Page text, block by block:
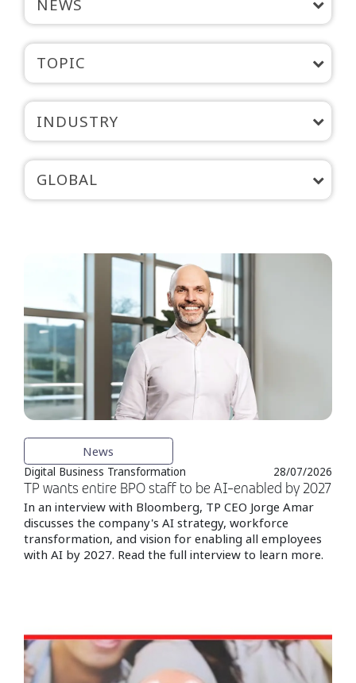
NEWS
TOPIC
INDUSTRY
GLOBAL
News
Digital Business Transformation 28/07/2026
TP wants entire BPO staff to be AI-enabled by 2027
In an interview with Bloomberg, TP CEO Jorge Amar
discusses the company's AI strategy, workforce
transformation, and vision for enabling all employees
with AI by 2027. Read the full interview to learn more.